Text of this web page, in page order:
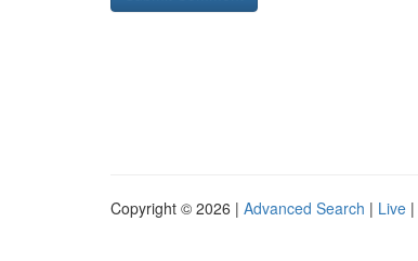
Copyright © 2026 | Advanced Search | Live |